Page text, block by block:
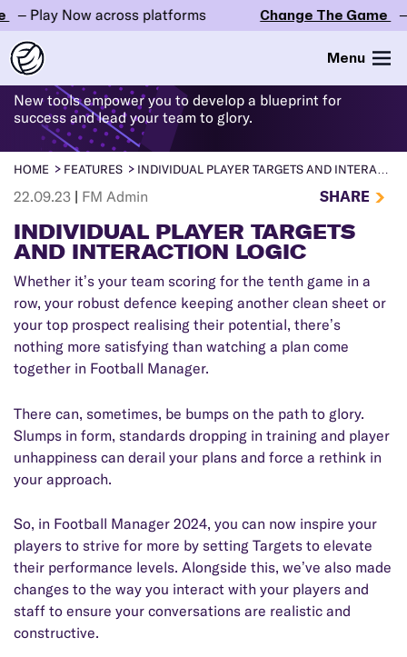
Now across platforms Change The Game –
Menu
WHAT'S IN FM24
New tools empower you to develop a blueprint for
success and lead your team to glory.
HOME FEATURES INDIVIDUAL PLAYER TARGETS AND INTERACTION LOGIC
22.09.23 | FM Admin SHARE
INDIVIDUAL PLAYER TARGETS
AND INTERACTION LOGIC
Whether it’s your team scoring for the tenth game in a
row, your robust defence keeping another clean sheet or
your top prospect realising their potential, there’s
nothing more satisfying than watching a plan come
together in Football Manager.
There can, sometimes, be bumps on the path to glory.
Slumps in form, standards dropping in training and player
unhappiness can derail your plans and force a rethink in
your approach.
So, in Football Manager 2024, you can now inspire your
players to strive for more by setting Targets to elevate
their performance levels. Alongside this, we’ve also made
changes to the way you interact with your players and
staff to ensure your conversations are realistic and
constructive.